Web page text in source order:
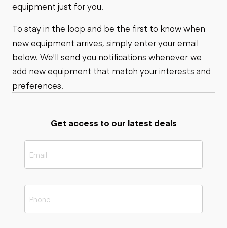
equipment just for you.
To stay in the loop and be the first to know when
new equipment arrives, simply enter your email
below. We'll send you notifications whenever we
add new equipment that match your interests and
preferences.
Get access to our latest deals